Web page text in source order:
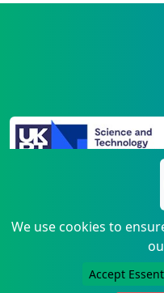
We use cookies to
Accept